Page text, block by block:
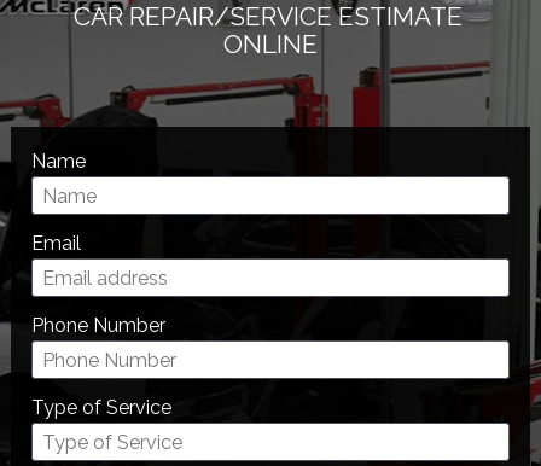
CAR REPAIR/SERVICE ESTIMATE
ONLINE
Name
Email
Phone Number
Type of Service